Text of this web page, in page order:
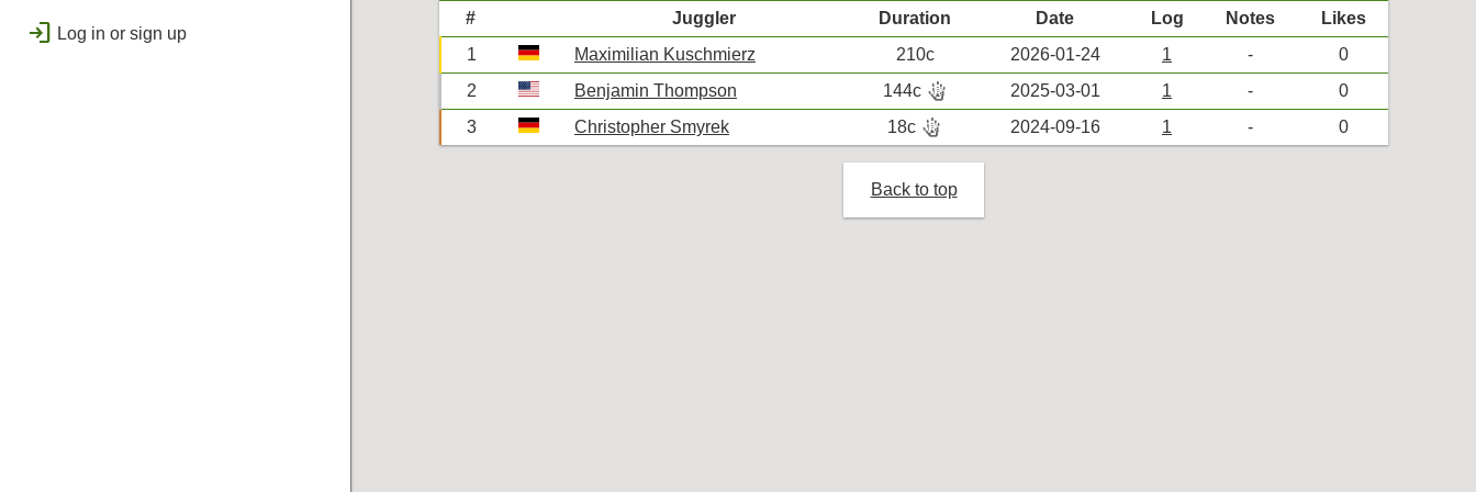
bolt
login Log in or sign up
# Juggler Duration Date Log Notes
Likes
1
Maximilian Kuschmierz 210c 2026-01-24 1 -
0
2
Benjamin Thompson 144c hand_bones
R 2025-03-01 1 -
0
3
Christopher Smyrek 18c hand_bones
R 2024-09-16 1 - 0
Back to top